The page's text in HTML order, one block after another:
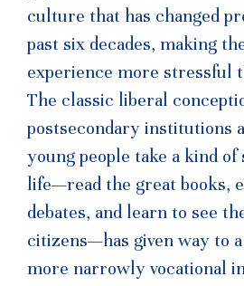
culture that has changed
past six decades, making
experience more stressful
The classic liberal
postsecondary institutions
young people take a kind
life—read the great books,
debates, and learn to see
citizens—has given way to
more narrowly vocational